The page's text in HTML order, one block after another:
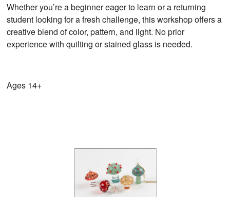
Whether you’re a beginner eager to learn or a returning
student looking for a fresh challenge, this workshop offers a
creative blend of color, pattern, and light. No prior
experience with quilting or stained glass is needed.
Ages 14+